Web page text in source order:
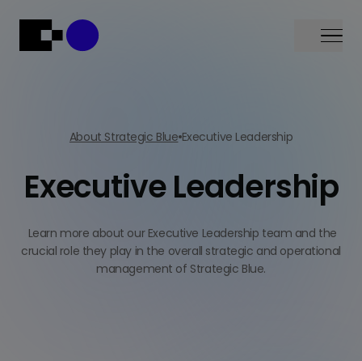
Menu
About Strategic Blue Executive Leadership
Executive Leadership
Learn more about our Executive Leadership team and the
crucial role they play in the overall strategic and operational
management of Strategic Blue.